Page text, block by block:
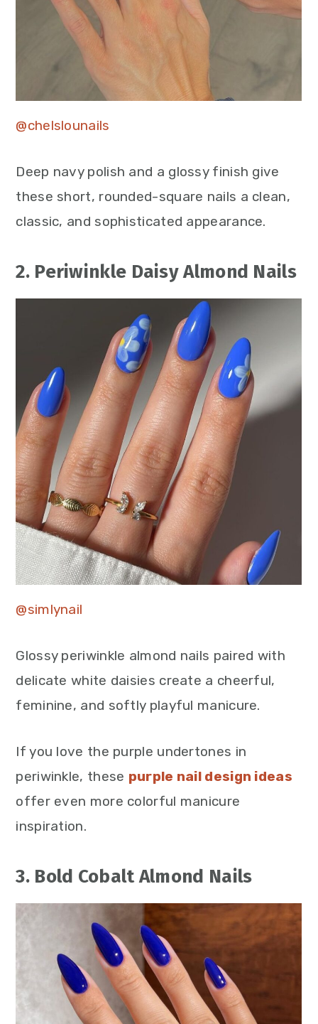
@chelslounails
Deep navy polish and a glossy finish give
these short, rounded-square nails a clean,
classic, and sophisticated appearance.
2. Periwinkle Daisy Almond Nails
@simlynail
Glossy periwinkle almond nails paired with
delicate white daisies create a cheerful,
feminine, and softly playful manicure.
If you love the purple undertones in
periwinkle, these purple nail design ideas
offer even more colorful manicure
inspiration.
3. Bold Cobalt Almond Nails